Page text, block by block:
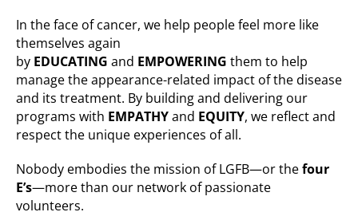
In the face of cancer, we help people feel more like
themselves again
by EDUCATING and EMPOWERING them to help
manage the appearance-related impact of the disease
and its treatment. By building and delivering our
programs with EMPATHYand EQUITY, we reflect and
respect the unique experiences of all.
Nobody embodies the mission of LGFB—or thefour
E’s—more than our network of passionate
volunteers.